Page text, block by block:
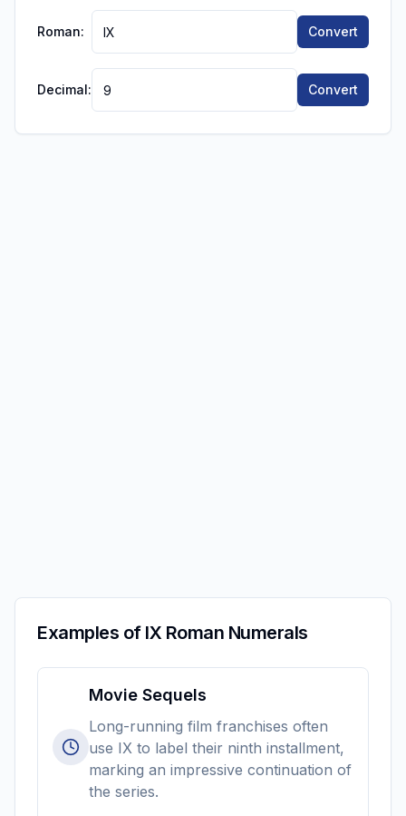
Roman: Convert
Decimal: Convert
Examples of IX Roman Numerals
Movie Sequels
Long-running film franchises often
use IX to label their ninth installment,
marking an impressive continuation of
the series.